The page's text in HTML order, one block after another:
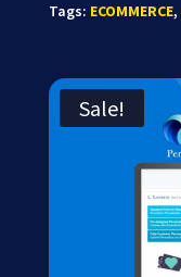
Tags: ECOMMERCE,
Sale!